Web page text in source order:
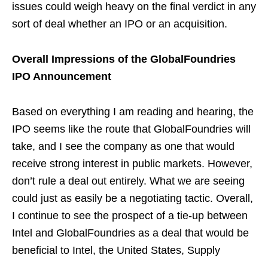
issues could weigh heavy on the final verdict in any
sort of deal whether an IPO or an acquisition.
Overall Impressions of the GlobalFoundries
IPO Announcement
Based on everything I am reading and hearing, the
IPO seems like the route that GlobalFoundries will
take, and I see the company as one that would
receive strong interest in public markets. However,
don’t rule a deal out entirely. What we are seeing
could just as easily be a negotiating tactic. Overall,
I continue to see the prospect of a tie-up between
Intel and GlobalFoundries as a deal that would be
beneficial to Intel, the United States, Supply